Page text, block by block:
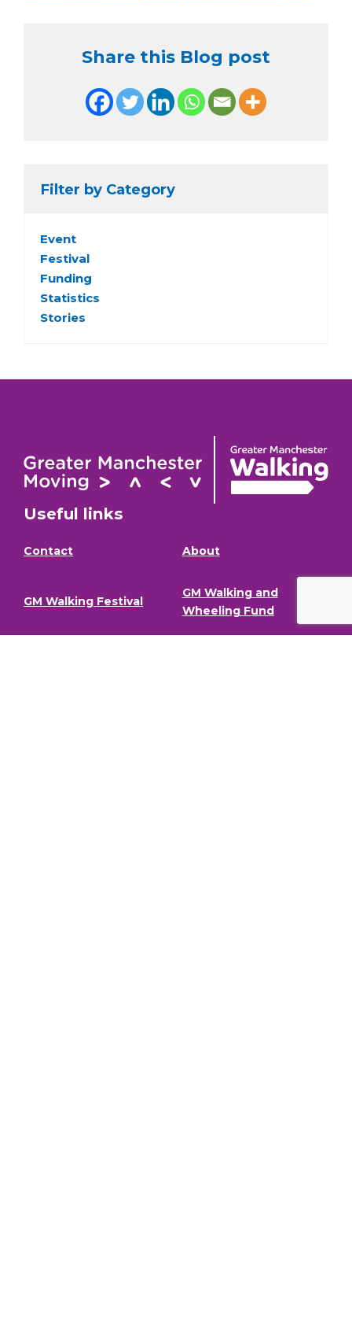
Share this Blog post
Filter by Category
Event
Festival
Funding
Statistics
Stories
Useful links
Contact About
GM Walking Festival
GM Walking and
Wheeling Fund